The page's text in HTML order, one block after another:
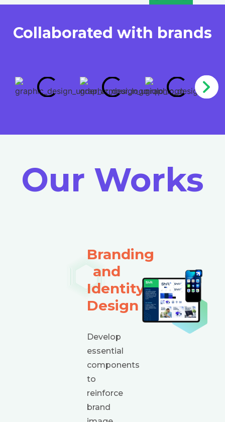
Collaborated with brands
Our Works
Branding
and
Identity
Design
Develop
essential
components
to
reinforce
brand